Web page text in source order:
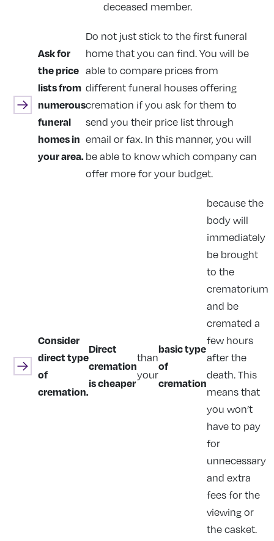
deceased member.
Ask for
the price
lists from
numerous
funeral
homes in
your area.
Do not just stick to the first funeral
home that you can find. You will be
able to compare prices from
different funeral houses offering
cremation if you ask for them to
send you their price list through
email or fax. In this manner, you will
be able to know which company can
offer more for your budget.
Consider
direct type
of
cremation.
Direct
cremation
is cheaper
than
your
basic type
of
cremation
because the
body will
immediately
be brought
to the
crematorium
and be
cremated a
few hours
after the
death. This
means that
you won’t
have to pay
for
unnecessary
and extra
fees for the
viewing or
the casket.